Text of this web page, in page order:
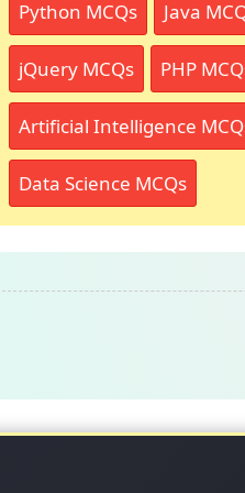
Python MCQs Java
jQuery MCQs PHP
Artificial Intelligence
Data Science MCQs